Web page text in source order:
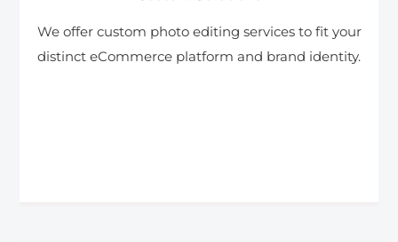
We offer custom photo editing services to fit your
distinct eCommerce platform and brand identity.